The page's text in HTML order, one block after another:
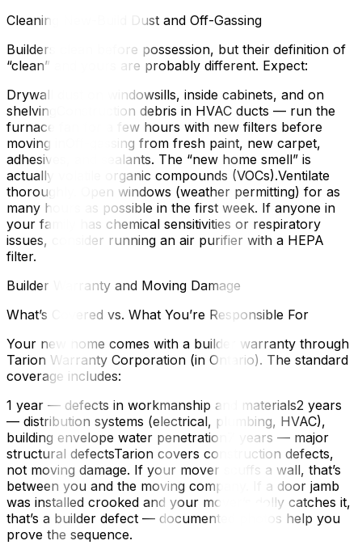
Cleaning New-Build Dust and Off-Gassing
Builders clean before possession, but their definition of
“clean” and yours are probably different. Expect:
Drywall dust on windowsills, inside cabinets, and on
shelvingConstruction debris in HVAC ducts — run the
furnace fan for a few hours with new filters before
moving inOff-gassing from fresh paint, new carpet,
adhesives, and sealants. The “new home smell” is
actually volatile organic compounds (VOCs).Ventilate
thoroughly. Open windows (weather permitting) for as
many hours as possible in the first week. If anyone in
your family has chemical sensitivities or respiratory
issues, consider running an air purifier with a HEPA
filter.
Builder Warranty and Moving Damage
What’s Covered vs. What You’re Responsible For
Your new home comes with a builder warranty through
Tarion Warranty Corporation (in Ontario). The standard
coverage includes:
1 year — defects in workmanship and materials2 years
— distribution systems (electrical, plumbing, HVAC),
building envelope water penetration7 years — major
structural defectsTarion covers construction defects,
not moving damage. If your mover scuffs a wall, that’s
between you and the moving company. If a door jamb
was installed crooked and your mover’s dolly catches it,
that’s a builder defect — documented photos help you
prove the sequence.